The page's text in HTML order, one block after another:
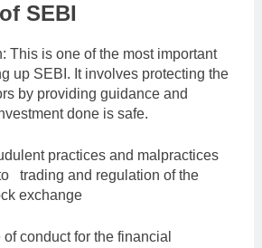
SEBI
This is one of the most important
up SEBI. It involves protecting the
by providing guidance and
done is safe.
practices and malpractices
trading and regulation of the
exchange
conduct for the financial